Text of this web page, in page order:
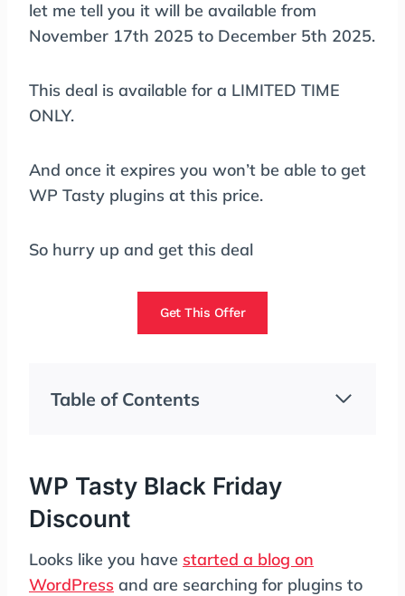
let me tell you it will be available from
November 17th 2025 to December 5th 2025.
This deal is available for a LIMITED TIME
ONLY.
And once it expires you won’t be able to get
WP Tasty plugins at this price.
So hurry up and get this deal
Get This Offer
Table of Contents
WP Tasty Black Friday
Discount
Looks like you have started a blog on
WordPress and are searching for plugins to